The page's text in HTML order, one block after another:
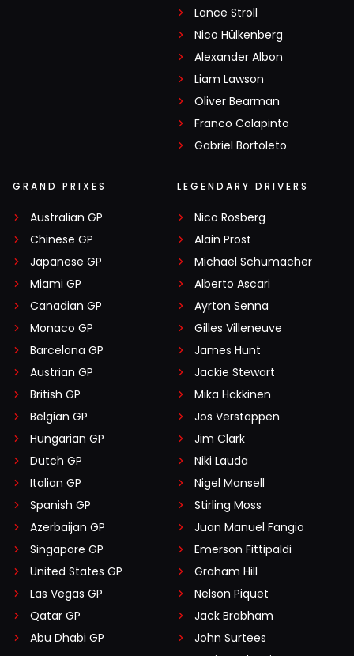
Lance Stroll
Nico Hülkenberg
Alexander Albon
Liam Lawson
Oliver Bearman
Franco Colapinto
Gabriel Bortoleto
GRAND PRIXES
Australian GP
Chinese GP
Japanese GP
Miami GP
Canadian GP
Monaco GP
Barcelona GP
Austrian GP
British GP
Belgian GP
Hungarian GP
Dutch GP
Italian GP
Spanish GP
Azerbaijan GP
Singapore GP
United States GP
Las Vegas GP
Qatar GP
Abu Dhabi GP
LEGENDARY DRIVERS
Nico Rosberg
Alain Prost
Michael Schumacher
Alberto Ascari
Ayrton Senna
Gilles Villeneuve
James Hunt
Jackie Stewart
Mika Häkkinen
Jos Verstappen
Jim Clark
Niki Lauda
Nigel Mansell
Stirling Moss
Juan Manuel Fangio
Emerson Fittipaldi
Graham Hill
Nelson Piquet
Jack Brabham
John Surtees